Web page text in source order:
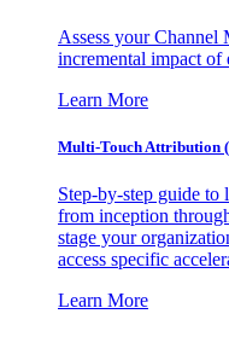
Assess your Channel
incremental impact of
Learn More
Multi-Touch Attribution
Step-by-step guide
from inception
stage your
access specific
Learn More